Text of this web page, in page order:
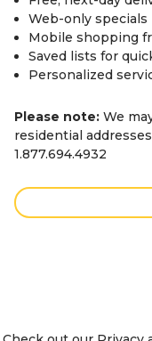
Web-only specials
Mobile shopping
Saved lists for
Personalized
Please note: We
residential
1.877.694.4932